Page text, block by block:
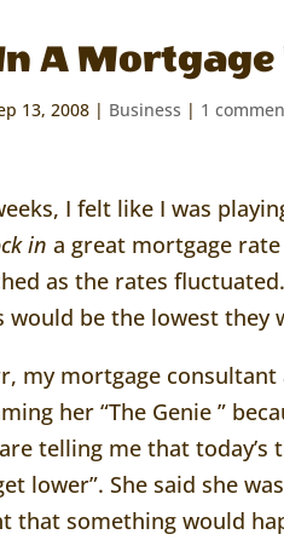
A Mortgage
13, 2008 | Business | 1
I felt like I was
in a great mortgage
as the rates
be the lowest they
my mortgage consultant
her “The Genie ”
telling me that
lower”. She said she
that something would